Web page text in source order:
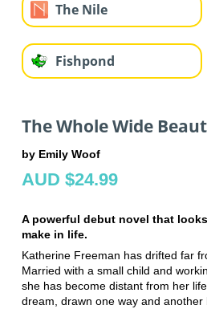
The Nile
Fishpond
The Whole Wide
by Emily Woof
AUD $24.99
A powerful debut novel that
make in life.
Katherine Freeman has drifted far
Married with a small child and
she has become distant from her
dream, drawn one way and